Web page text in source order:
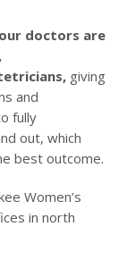
doctors are
giving
and
fully
out, which
best outcome.
Women’s
in north